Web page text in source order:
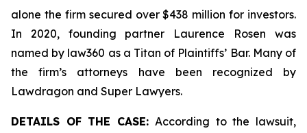
alone the firm secured over $438 million for investors.
In 2020, founding partner Laurence Rosen was
named by law360 as a Titan of Plaintiffs’ Bar. Many of
the firm’s attorneys have been recognized by
Lawdragon and Super Lawyers.
DETAILS OF THE CASE:According to the lawsuit,